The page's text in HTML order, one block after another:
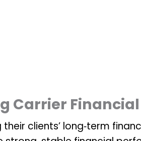
Carrier
clients’ long‑term